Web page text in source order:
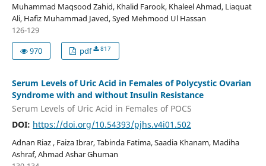
Muhammad Maqsood Zahid, Khalid Farook, Khaleel Ahmad, Liaquat
Ali, Hafiz Muhammad Javed, Syed Mehmood Ul Hassan
126-129
970
pdf 817
Serum Levels of Uric Acid in Females of Polycystic Ovarian
Syndrome with and without Insulin Resistance
Serum Levels of Uric Acid in Females of POCS
DOI: https://doi.org/10.54393/pjhs.v4i01.502
Adnan Riaz , Faiza Ibrar, Tabinda Fatima, Saadia Khanam, Madiha
Ashraf, Ahmad Ashar Ghuman